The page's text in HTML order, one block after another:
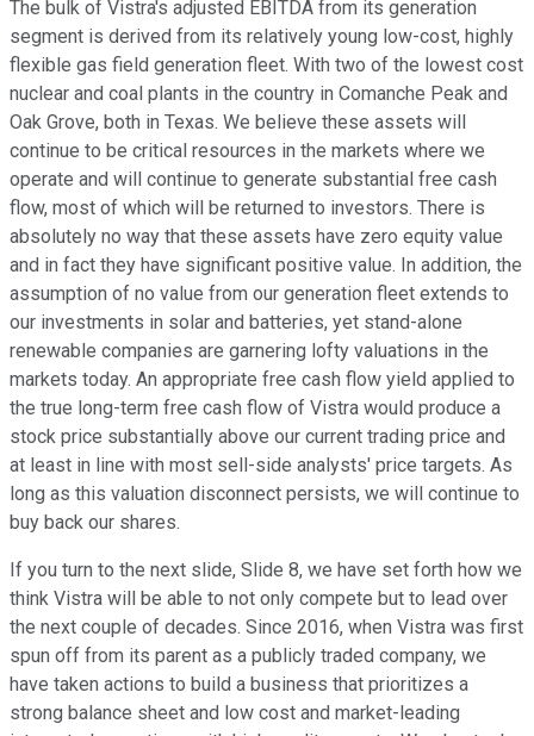
The bulk of Vistra's adjusted EBITDA from its generation
segment is derived from its relatively young low-cost, highly
flexible gas field generation fleet. With two of the lowest cost
nuclear and coal plants in the country in Comanche Peak and
Oak Grove, both in Texas. We believe these assets will
continue to be critical resources in the markets where we
operate and will continue to generate substantial free cash
flow, most of which will be returned to investors. There is
absolutely no way that these assets have zero equity value
and in fact they have significant positive value. In addition, the
assumption of no value from our generation fleet extends to
our investments in solar and batteries, yet stand-alone
renewable companies are garnering lofty valuations in the
markets today. An appropriate free cash flow yield applied to
the true long-term free cash flow of Vistra would produce a
stock price substantially above our current trading price and
at least in line with most sell-side analysts' price targets. As
long as this valuation disconnect persists, we will continue to
buy back our shares.
If you turn to the next slide, Slide 8, we have set forth how we
think Vistra will be able to not only compete but to lead over
the next couple of decades. Since 2016, when Vistra was first
spun off from its parent as a publicly traded company, we
have taken actions to build a business that prioritizes a
strong balance sheet and low cost and market-leading